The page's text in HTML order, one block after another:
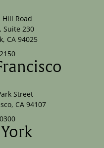
Hill Road
Suite 230
CA 94025
Street
CA 94107